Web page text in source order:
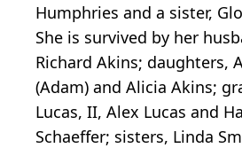
Humphries and a sister,
She is survived by her
Richard Akins; daughters,
(Adam) and Alicia Akins;
Lucas, II, Alex Lucas and
Schaeffer; sisters, Linda